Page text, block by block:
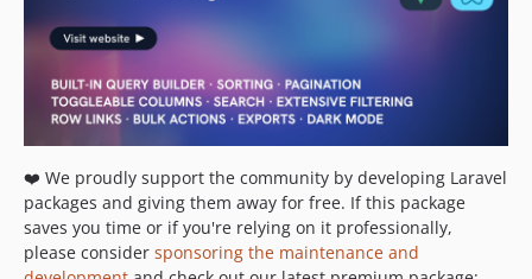
❤️ We proudly support the community by developing Laravel
packages and giving them away for free. If this package
saves you time or if you're relying on it professionally,
please consider sponsoring the maintenance and